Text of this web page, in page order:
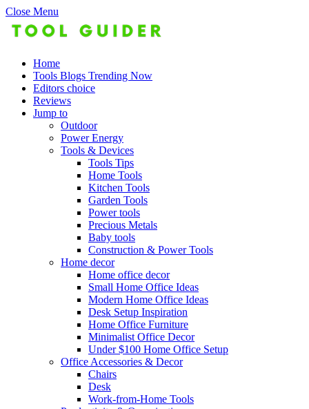
Close Menu
Home
Tools Blogs Trending Now
Editors choice
Reviews
Jump to
Outdoor
Power Energy
Tools & Devices
Tools Tips
Home Tools
Kitchen Tools
Garden Tools
Power tools
Precious Metals
Baby tools
Construction & Power Tools
Home decor
Home office decor
Small Home Office Ideas
Modern Home Office Ideas
Desk Setup Inspiration
Home Office Furniture
Minimalist Office Decor
Under $100 Home Office Setup
Office Accessories & Decor
Chairs
Desk
Work-from-Home Tools